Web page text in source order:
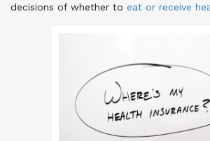
decisions of whether to eat or receive